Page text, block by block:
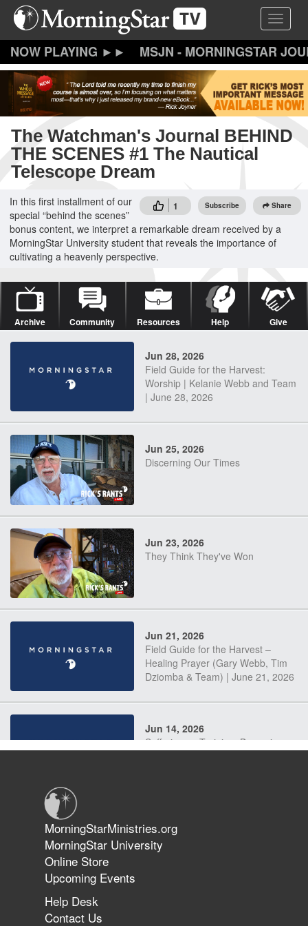
Skip
content
Toggle
MSJN - MORNINGSTAR
The Watchman's Journal BEHIND
THE SCENES #1 The Nautical
Telescope Dream
1 Subscribe Share
In this first installment of our
special “behind the scenes”
bonus content, we interpret a remarkable dream received by a
MorningStar University student that reveals the importance of
cultivating a heavenly perspective.
Archive Community Resources Help Give
Jun 28, 2026
Field Guide for the Harvest:
Worship | Kelanie Webb and Team
| June 28, 2026
Jun 25, 2026
Discerning Our Times
Jun 23, 2026
They Think They've Won
Jun 21, 2026
Field Guide for the Harvest –
Healing Prayer (Gary Webb, Tim
Dziomba & Team) | June 21, 2026
Jun 14, 2026
Suffering as Training: Becoming
The 747 Dream Revealed What
Happened to MorningStar
MorningStarMinistries.org
MorningStar University
Online Store
Upcoming Events
Help Desk
Contact Us